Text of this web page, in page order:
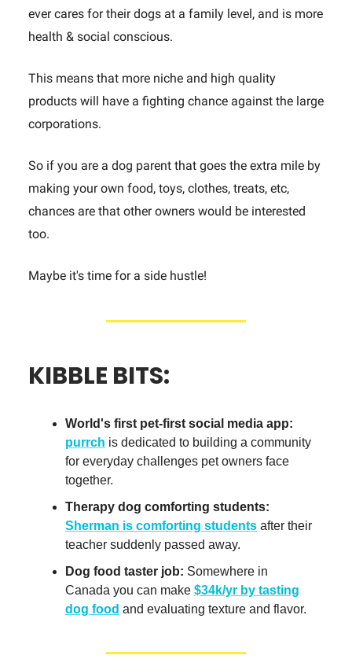
ever cares for their dogs at a family level, and is more
health & social conscious.
This means that more niche and high quality
products will have a fighting chance against the large
corporations.
So if you are a dog parent that goes the extra mile by
making your own food, toys, clothes, treats, etc,
chances are that other owners would be interested
too.
Maybe it's time for a side hustle!
KIBBLE BITS:
World's first pet-first social media app:
purrch is dedicated to building a community
for everyday challenges pet owners face
together.
Therapy dog comforting students:
Sherman is comforting students after their
teacher suddenly passed away.
Dog food taster job: Somewhere in
Canada you can make $34k/yr by tasting
dog food and evaluating texture and flavor.